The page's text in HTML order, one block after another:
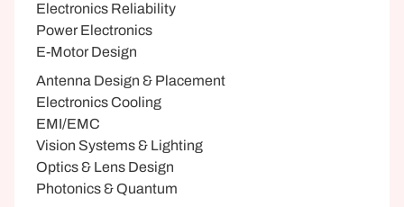
Electronics Reliability
Power Electronics
E-Motor Design
Antenna Design & Placement
Electronics Cooling
EMI/EMC
Vision Systems & Lighting
Optics & Lens Design
Photonics & Quantum